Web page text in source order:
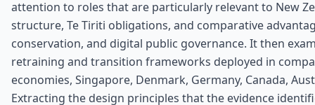
attention to roles that are particularly relevant to New
structure, Te Tiriti obligations, and comparative
conservation, and digital public governance. It then
retraining and transition frameworks deployed in
economies, Singapore, Denmark, Germany, Canada,
Extracting the design principles that the evidence